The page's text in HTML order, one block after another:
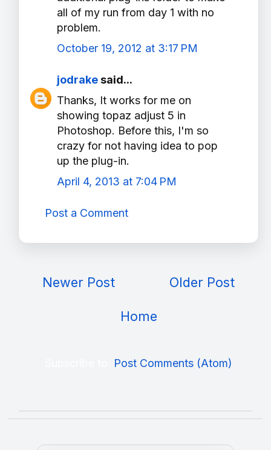
all of my run from day 1 with no
problem.
October 19, 2012 at 3:17 PM
jodrakesaid...
Thanks, It works for me on
showing topaz adjust 5 in
Photoshop. Before this, I'm so
crazy for not having idea to pop
up the plug-in.
April 4, 2013 at 7:04 PM
Post a Comment
Newer Post Older Post
Home
Post Comments (Atom)